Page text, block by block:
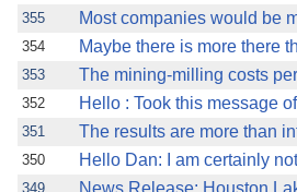
355
Most companies would be
354
Maybe there is more there
353
The mining-milling costs
352
Hello : Took this message
351
The results are more than
350
Hello Dan: I am certainly
349
News Release: Houston